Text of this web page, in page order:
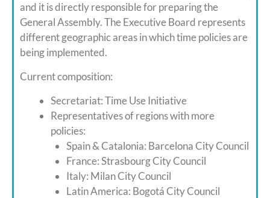
and it is directly responsible for preparing the
General Assembly. The Executive Board represents
different geographic areas in which time policies are
being implemented.
Current composition:
Secretariat: Time Use Initiative
Representatives of regions with more
policies:
Spain & Catalonia: Barcelona City Council
France: Strasbourg City Council
Italy: Milan City Council
Latin America: Bogotá City Council